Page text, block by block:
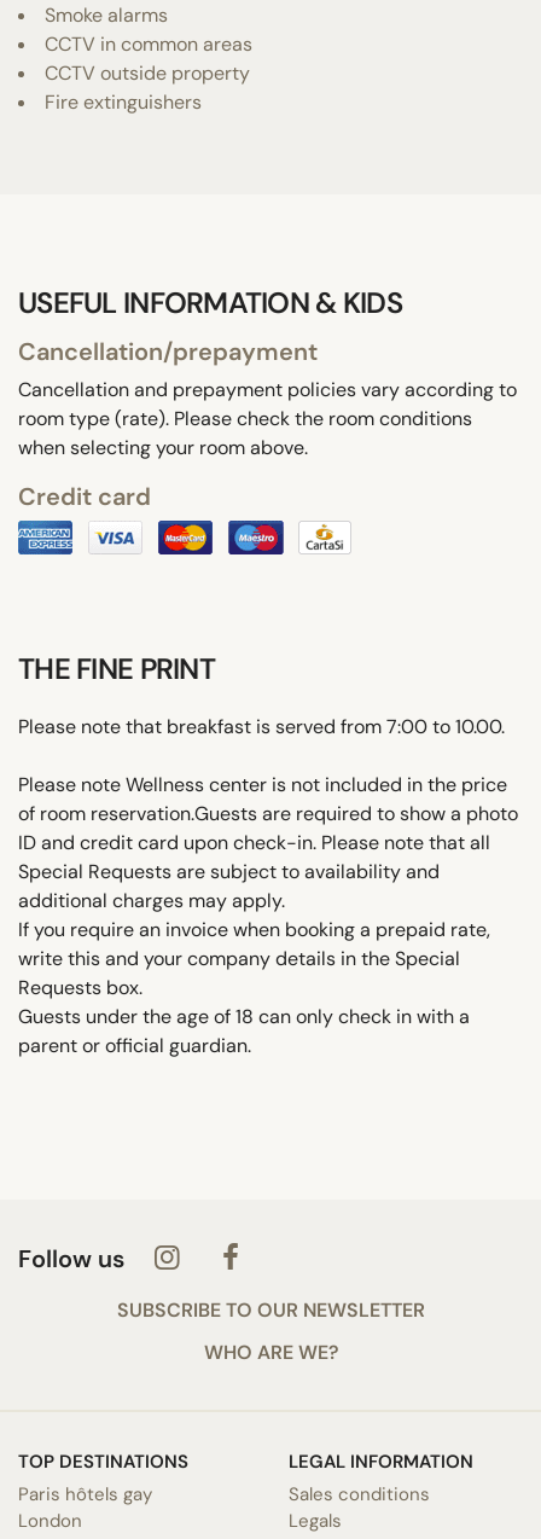
Smoke alarms
CCTV in common areas
CCTV outside property
Fire extinguishers
USEFUL INFORMATION & KIDS
Cancellation/prepayment
Cancellation and prepayment policies vary according to
room type (rate). Please check the room conditions
when selecting your room above.
Credit card
THE FINE PRINT
Please note that breakfast is served from 7:00 to 10.00.
Please note Wellness center is not included in the price
of room reservation.Guests are required to show a photo
ID and credit card upon check-in. Please note that all
Special Requests are subject to availability and
additional charges may apply.
If you require an invoice when booking a prepaid rate,
write this and your company details in the Special
Requests box.
Guests under the age of 18 can only check in with a
parent or official guardian.
Follow us
SUBSCRIBE TO OUR NEWSLETTER
WHO ARE WE?
TOP DESTINATIONS
Paris hôtels gay
London
LEGAL INFORMATION
Sales conditions
Legals